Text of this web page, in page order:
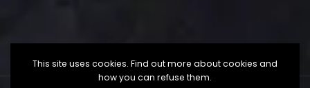
This site uses cookies. Find out more about cookies and
how you can refuse them.